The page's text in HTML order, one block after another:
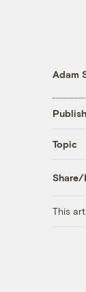
Adam
Topic
Share/
This